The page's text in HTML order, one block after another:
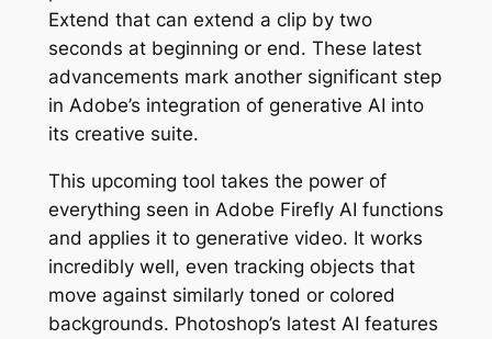
Extend that can extend a clip by two
seconds at beginning or end. These latest
advancements mark another significant step
in Adobe’s integration of generative AI into
its creative suite.
This upcoming tool takes the power of
everything seen in Adobe Firefly AI functions
and applies it to generative video. It works
incredibly well, even tracking objects that
move against similarly toned or colored
backgrounds. Photoshop’s latest AI features